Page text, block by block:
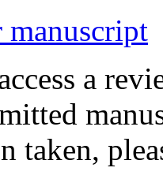
a
taken,